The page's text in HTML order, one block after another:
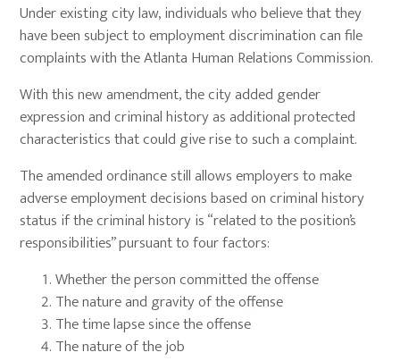
Under existing city law, individuals who believe that they
have been subject to employment discrimination can file
complaints with the Atlanta Human Relations Commission.
With this new amendment, the city added gender
expression and criminal history as additional protected
characteristics that could give rise to such a complaint.
The amended ordinance still allows employers to make
adverse employment decisions based on criminal history
status if the criminal history is “related to the position’s
responsibilities” pursuant to four factors:
Whether the person committed the offense
The nature and gravity of the offense
The time lapse since the offense
The nature of the job